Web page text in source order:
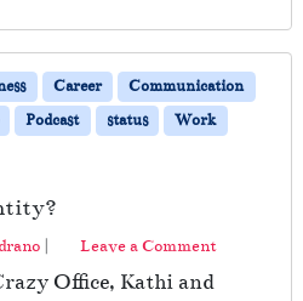
Career
Communication
Podcast status
Work
| Leave a Comment
Office, Kathi and